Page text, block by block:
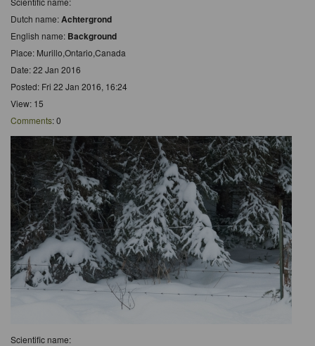
Dutch name:Achtergrond
English name: Background
Place: Murillo,Ontario,Canada
Date: 22 Jan 2016
Posted: Fri 22 Jan 2016, 16:24
View: 15
Comments: 0
Scientific name: